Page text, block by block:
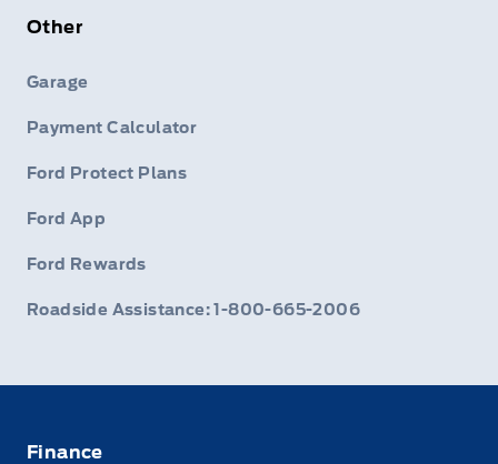
Other
Garage
Payment Calculator
Ford Protect Plans
Ford App
Ford Rewards
Roadside Assistance: 1-800-665-2006
Finance